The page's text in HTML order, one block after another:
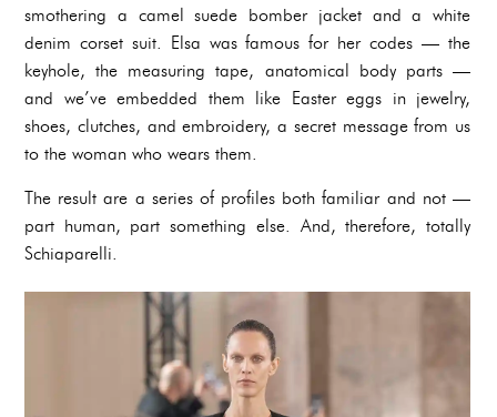
smothering a camel suede bomber jacket and a white
denim corset suit. Elsa was famous for her codes — the
keyhole, the measuring tape, anatomical body parts —
and we’ve embedded them like Easter eggs in jewelry,
shoes, clutches, and embroidery, a secret message from us
to the woman who wears them.
The result are a series of profiles both familiar and not —
part human, part something else. And, therefore, totally
Schiaparelli.